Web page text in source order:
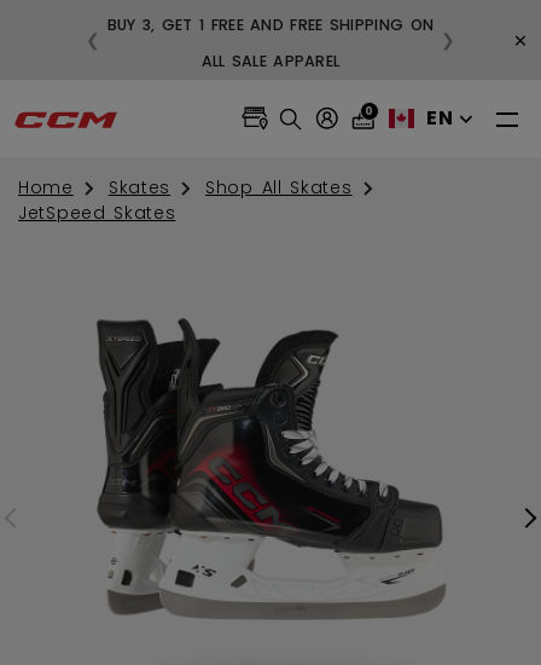
BUY 3, GET 1 FREE AND FREE SHIPPING ON
ALL SALE APPAREL
❮ ❯ ×
0 EN
Home Skates
Shop All Skates
JetSpeed Skates